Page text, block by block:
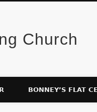
Church
BONNEY’S FLAT